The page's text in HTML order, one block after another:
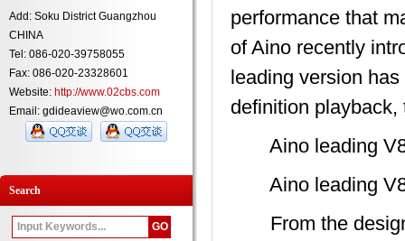
Add: Soku District Guangzhou
CHINA
Tel: 086-020-39758055
Fax: 086-020-23328601
Website: http://www.02cbs.com
Email: gdideaview@wo.com.cn
Search
performance that
of Aino recently
leading version
definition
Aino leading
Aino leading
From the design